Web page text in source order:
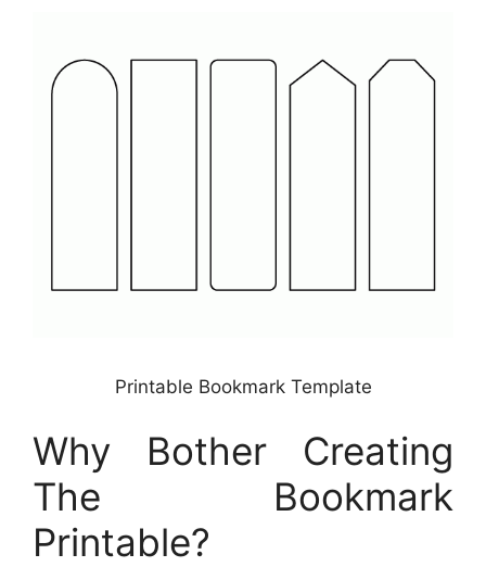
Printable Bookmark Template
Why Bother Creating
The Bookmark
Printable?